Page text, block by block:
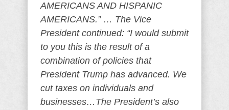
AMERICANS AND HISPANIC
AMERICANS.” … The Vice
President continued: “I would submit
to you this is the result of a
combination of policies that
President Trump has advanced. We
cut taxes on individuals and
businesses…The President’s also